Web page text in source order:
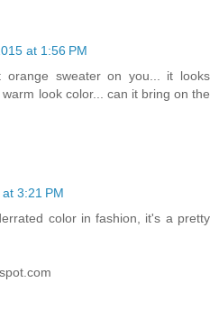
at 1:56 PM
orange sweater on you... it looks
look color... can it bring on the
3:21 PM
color in fashion, it's a pretty